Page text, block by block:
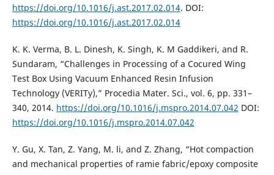
https://doi.org/10.1016/j.ast.2017.02.014. DOI:
https://doi.org/10.1016/j.ast.2017.02.014
K. K. Verma, B. L. Dinesh, K. Singh, K. M Gaddikeri, and R.
Sundaram, “Challenges in Processing of a Cocured Wing
Test Box Using Vacuum Enhanced Resin Infusion
Technology (VERITy),” Procedia Mater. Sci., vol. 6, pp. 331–
340, 2014. https://doi.org/10.1016/j.mspro.2014.07.042 DOI:
https://doi.org/10.1016/j.mspro.2014.07.042
Y. Gu, X. Tan, Z. Yang, M. li, and Z. Zhang, “Hot compaction
and mechanical properties of ramie fabric/epoxy composite